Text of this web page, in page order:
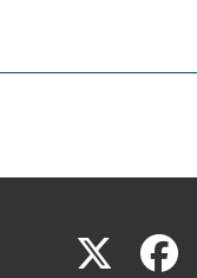
X(link